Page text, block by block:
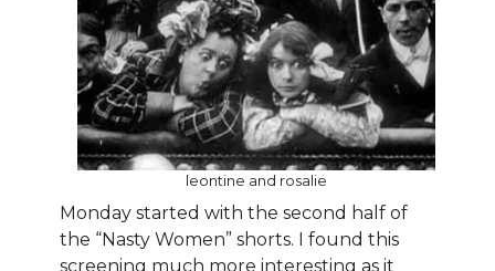
leontine and rosalie
Monday started with the second half of
the “Nasty Women” shorts. I found this
screening much more interesting as it